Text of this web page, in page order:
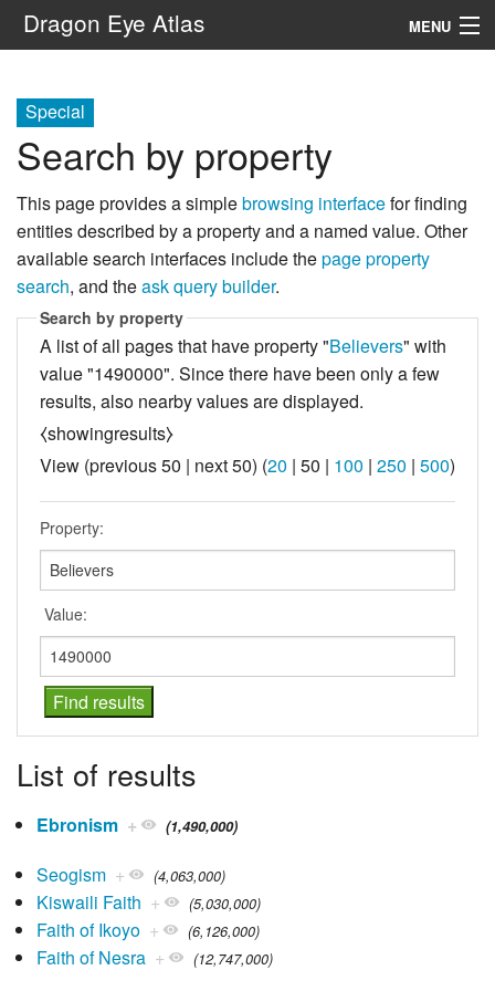
Dragon Eye Atlas MENU
Special
Search by property
This page provides a simplebrowsing interfacefor finding
entities described by a property and a named value. Other
available search interfaces include thepage property
search, and theask query builder.
Search by property
A list of all pages that have property "Believers" with
value "1490000". Since there have been only a few
results, also nearby values are displayed.
⧼showingresults⧽
View (previous 50 | next 50) (20 | 50 | 100 | 250 | 500)
Property:
Value:
List of results
Ebronism + (1,490,000)
Seogism + (4,063,000)
Kiswaili Faith + (5,030,000)
Faith of Ikoyo + (6,126,000)
Faith of Nesra + (12,747,000)